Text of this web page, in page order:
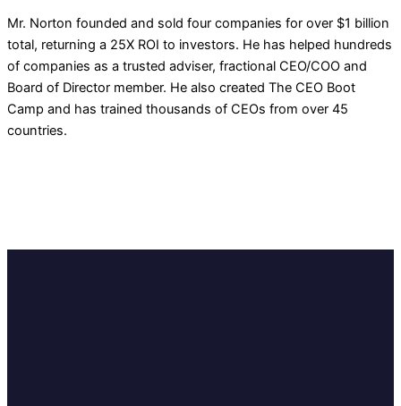
Mr. Norton founded and sold four companies for over $1 billion
total, returning a 25X ROI to investors. He has helped hundreds
of companies as a trusted adviser, fractional CEO/COO and
Board of Director member. He also created The CEO Boot
Camp and has trained thousands of CEOs from over 45
countries.